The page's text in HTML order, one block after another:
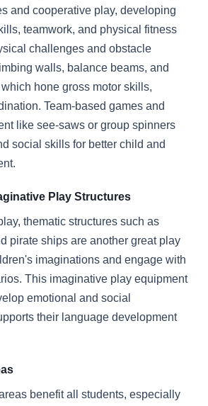
and cooperative play, developing
teamwork, and physical fitness
challenges and obstacle
walls, balance beams, and
hone gross motor skills,
Team-based games and
like see-saws or group spinners
social skills for better child and
Play Structures
thematic structures such as
pirate ships are another great play
imaginations and engage with
This imaginative play equipment
emotional and social
their language development
benefit all students, especially